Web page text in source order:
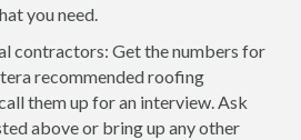
you need.
contractors: Get the numbers for
recommended roofing
them up for an interview. Ask
above or bring up any other